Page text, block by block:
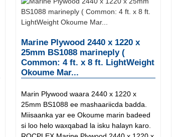
Marine Plywood 2440 x 1220 x
25mm BS1088 marineply (
Common: 4 ft. x 8 ft. LightWeight
Okoume Mar...
Marin Plywood waara 2440 x 1220 x
25mm BS1088 ee mashaariicda badda.
Miisaanka yar ee Okoume marin badeed
si loo helo waxqabad la isku halayn karo.